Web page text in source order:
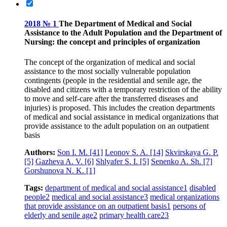
2018 № 1 The Department of Medical and Social
Assistance to the Adult Population and the Department of
Nursing: the concept and principles of organization
The concept of the organization of medical and social
assistance to the most socially vulnerable population
contingents (people in the residential and senile age, the
disabled and citizens with a temporary restriction of the ability
to move and self-care after the transferred diseases and
injuries) is proposed. This includes the creation departments
of medical and social assistance in medical organizations that
provide assistance to the adult population on an outpatient
basis
Authors: Son I. M. [41] Leonov S. A. [14] Skvirskaya G. P.
[5] Gazheva A. V. [6] Shlyafer S. I. [5] Senenko A. Sh. [7]
Gorshunova N. K. [1]
Tags: department of medical and social assistance1 disabled
people2 medical and social assistance3 medical organizations
that provide assistance on an outpatient basis1 persons of
elderly and senile age2 primary health care23